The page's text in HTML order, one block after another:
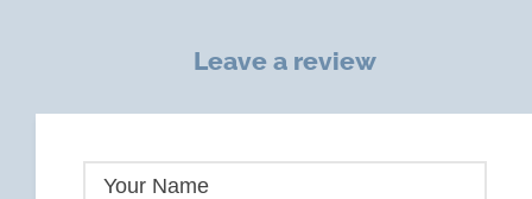
Leave a review
Your Name